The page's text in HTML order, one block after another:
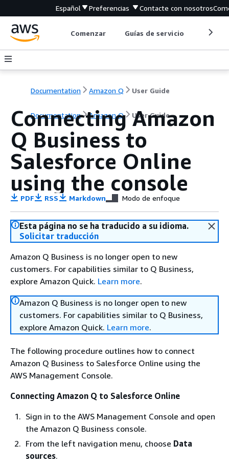
Español Preferencias Contacte con nosotros
Comenzar Guías de servicio
Documentation Amazon Q User Guide
Documentation Amazon Q User Guide
Connecting Amazon
Q Business to
Salesforce Online
using the console
PDF RSS Markdown Modo de enfoque
Esta página no se ha traducido a su idioma.
Solicitar traducción
Amazon Q Business is no longer open to new
customers. For capabilities similar to Q Business,
explore Amazon Quick. Learn more.
Amazon Q Business is no longer open to new
customers. For capabilities similar to Q Business,
explore Amazon Quick. Learn more.
The following procedure outlines how to connect
Amazon Q Business to Salesforce Online using the
AWS Management Console.
Connecting Amazon Q to Salesforce Online
Sign in to the AWS Management Console and open
the Amazon Q Business console.
From the left navigation menu, choose Data
sources.